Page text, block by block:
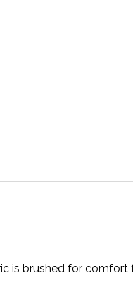
is brushed for comfort